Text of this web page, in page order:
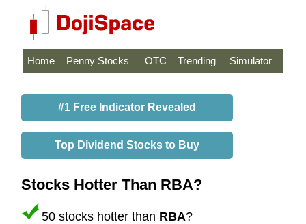
Home Penny Stocks OTC Trending Simulator
#1 Free Indicator Revealed
Top Dividend Stocks to Buy
Stocks Hotter Than RBA?
50 stocks hotter than RBA?